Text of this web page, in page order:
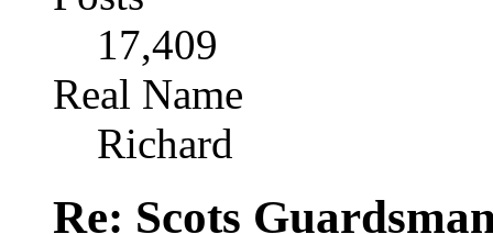
17,409
Real Name
Richard
Re: Scots